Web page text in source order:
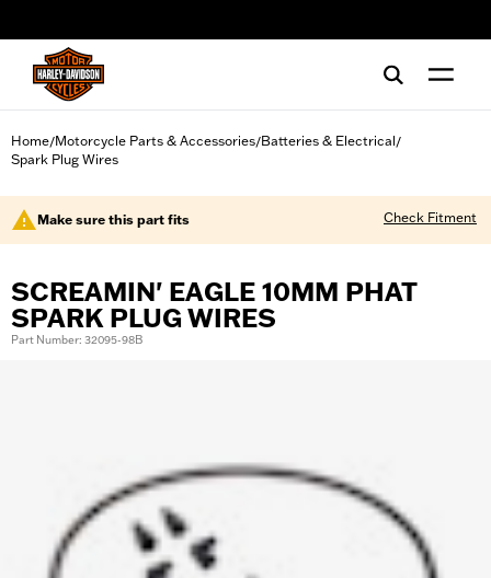
Home/Motorcycle Parts & Accessories/Batteries & Electrical/
Spark Plug Wires
Make sure this part fits Check Fitment
SCREAMIN' EAGLE 10MM PHAT
SPARK PLUG WIRES
Part Number: 32095-98B